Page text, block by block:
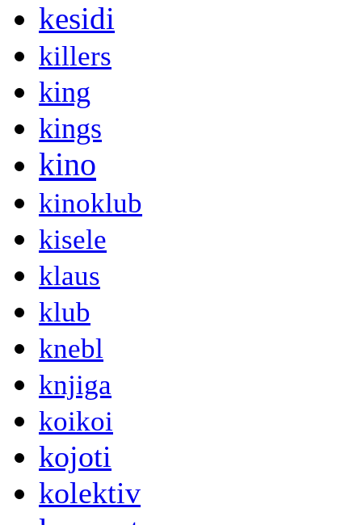
kesidi
killers
king
kings
kino
kinoklub
kisele
klaus
klub
knebl
knjiga
koikoi
kojoti
kolektiv